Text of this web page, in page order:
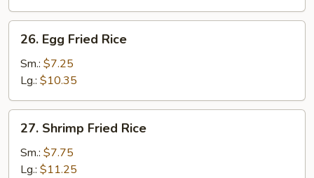
Egg
Fried
Rice
26. Egg Fried Rice
Sm.: $7.25
Lg.: $10.35
Shrimp
Fried
Rice
27. Shrimp Fried Rice
Sm.: $7.75
Lg.: $11.25